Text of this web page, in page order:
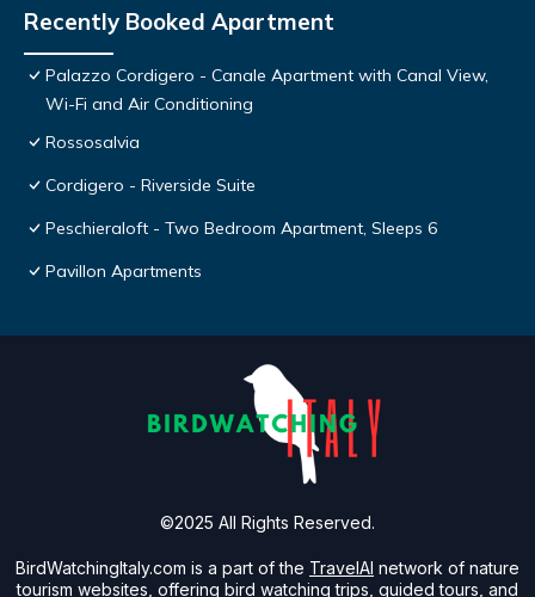
Recently Booked Apartment
Palazzo Cordigero - Canale Apartment with Canal View,
Wi-Fi and Air Conditioning
Rossosalvia
Cordigero - Riverside Suite
Peschieraloft - Two Bedroom Apartment, Sleeps 6
Pavillon Apartments
BirdWatchingItaly.com is a part of the TravelAI network of nature
tourism websites, offering bird watching trips, guided tours, and
©2025 All Rights Reserved.